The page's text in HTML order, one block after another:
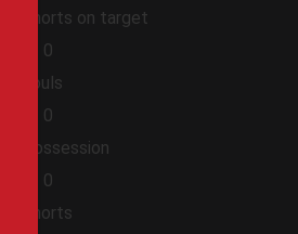
Shorts on target
0
Fouls
0
Possession
0
Shorts